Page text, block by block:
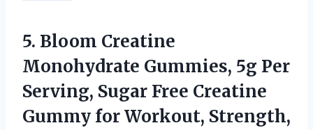
5. Bloom Creatine
Monohydrate Gummies, 5g Per
Serving, Sugar Free Creatine
Gummy for Workout, Strength,